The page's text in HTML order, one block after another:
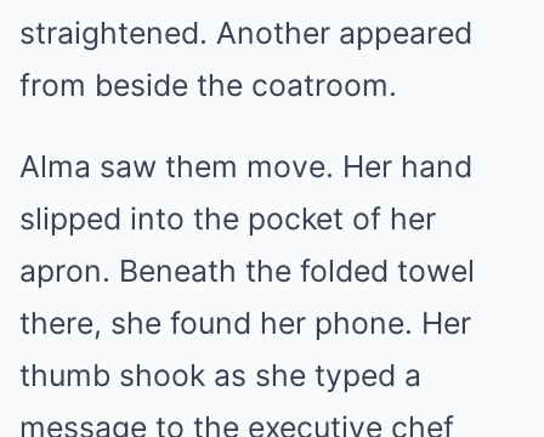
straightened. Another appeared
from beside the coatroom.
Alma saw them move. Her hand
slipped into the pocket of her
apron. Beneath the folded towel
there, she found her phone. Her
thumb shook as she typed a
message to the executive chef